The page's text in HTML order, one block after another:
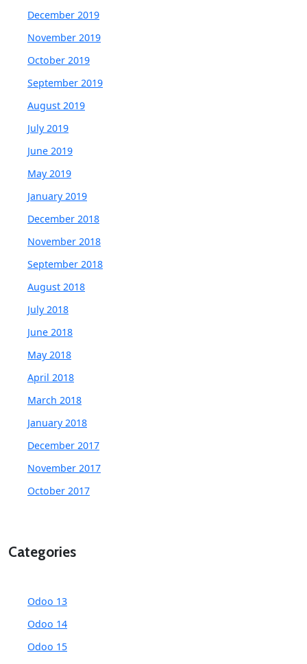
December 2019
November 2019
October 2019
September 2019
August 2019
July 2019
June 2019
May 2019
January 2019
December 2018
November 2018
September 2018
August 2018
July 2018
June 2018
May 2018
April 2018
March 2018
January 2018
December 2017
November 2017
October 2017
Categories
Odoo 13
Odoo 14
Odoo 15